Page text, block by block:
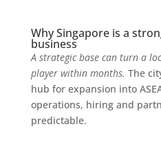
Why Singapore is a
business
A strategic base can turn a
player within months. The
hub for expansion into
operations, hiring and
predictable.